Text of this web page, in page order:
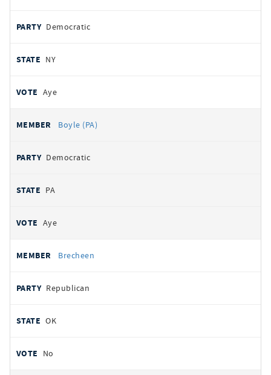
Democratic
NY
Aye
Boyle (PA)
Democratic
PA
Aye
Brecheen
Republican
OK
No